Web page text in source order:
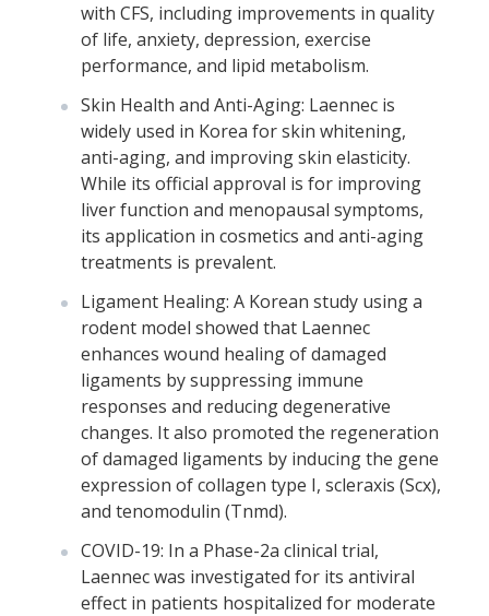
with CFS, including improvements in quality
of life, anxiety, depression, exercise
performance, and lipid metabolism.
Skin Health and Anti-Aging: Laennec is
widely used in Korea for skin whitening,
anti-aging, and improving skin elasticity.
While its official approval is for improving
liver function and menopausal symptoms,
its application in cosmetics and anti-aging
treatments is prevalent.
Ligament Healing: A Korean study using a
rodent model showed that Laennec
enhances wound healing of damaged
ligaments by suppressing immune
responses and reducing degenerative
changes. It also promoted the regeneration
of damaged ligaments by inducing the gene
expression of collagen type I, scleraxis (Scx),
and tenomodulin (Tnmd).
COVID-19: In a Phase-2a clinical trial,
Laennec was investigated for its antiviral
effect in patients hospitalized for moderate